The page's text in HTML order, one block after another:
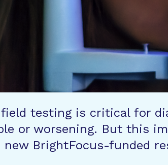
field testing is critical for
or worsening. But this
BrightFocus-funded